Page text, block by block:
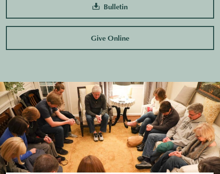
Bulletin
Give Online